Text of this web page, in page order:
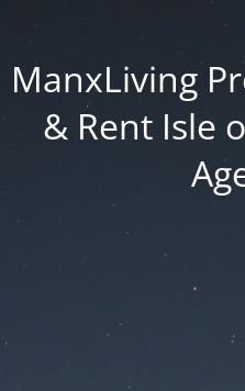
ManxLiving
& Rent Isle